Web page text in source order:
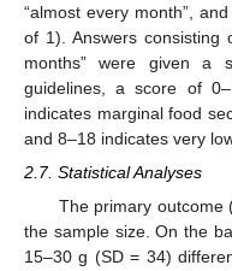
“almost every month”,
of 1). Answers consisting
months” were given a
guidelines, a score of
indicates marginal food
and 8–18 indicates very
2.7. Statistical Analyses
The primary outcome
the sample size. On the
15–30 g (SD = 34)